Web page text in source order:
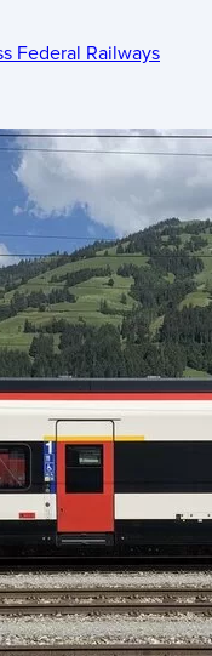
Federal Railways